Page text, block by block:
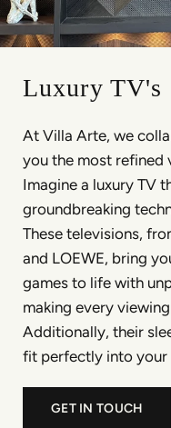
Luxury TV's
At Villa Arte, we
you the most refined
Imagine a luxury TV
groundbreaking
These televisions,
and LOEWE, bring
games to life with
making every
Additionally, their
fit perfectly into your
GET IN TOUCH